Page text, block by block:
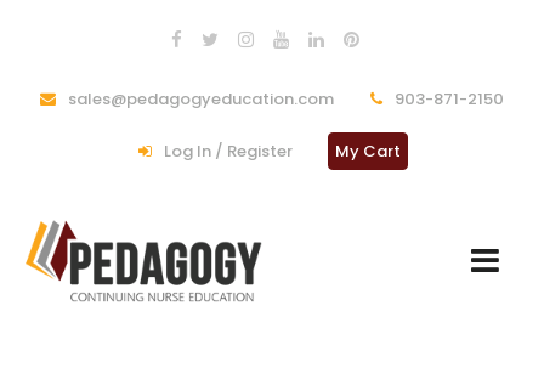
sales@pedagogyeducation.com 903-871-2150
Log In / Register My Cart